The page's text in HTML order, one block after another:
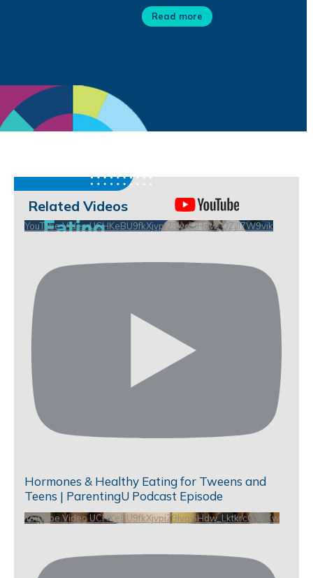
Read more
Related Videos
YouTube Video UCHKeBU9fkXjvpiZ9IvqGHdw_QZjll7W9vik
Hormones & Healthy Eating for Tweens and
Teens | ParentingU Podcast Episode
YouTube Video UCHKeBU9fkXjvpiZ9IvqGHdw_LktkrcGVbKw